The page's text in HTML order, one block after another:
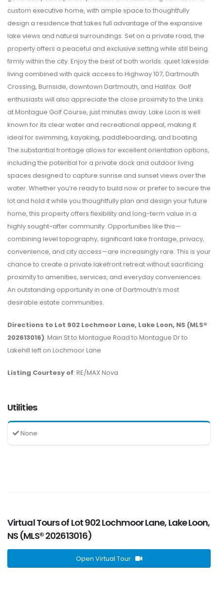
custom executive home, with ample space to thoughtfully
design a residence that takes full advantage of the expansive
lake views and natural surroundings. Set on a private road, the
property offers a peaceful and exclusive setting while still being
firmly within the city. Enjoy the best of both worlds: quiet lakeside
living combined with quick access to Highway 107, Dartmouth
Crossing, Burnside, downtown Dartmouth, and Halifax. Golf
enthusiasts will also appreciate the close proximity to the Links
at Montague Golf Course, just minutes away. Lake Loon is well
known for its clear water and recreational appeal, making it
ideal for swimming, kayaking, paddleboarding, and boating.
The substantial frontage allows for excellent orientation options,
including the potential for a private dock and outdoor living
spaces designed to capture sunrise and sunset views over the
water. Whether you’re ready to build now or prefer to secure the
lot and hold it while you thoughtfully plan and design your future
home, this property offers flexibility and long-term value in a
highly sought-after community. Opportunities like this—
combining level topography, significant lake frontage, privacy,
convenience, and city access—are increasingly rare. This is your
chance to create a private lakefront retreat without sacrificing
proximity to amenities, services, and everyday conveniences.
An outstanding opportunity in one of Dartmouth’s most
desirable estate communities.
Directions to Lot 902 Lochmoor Lane, Lake Loon, NS (MLS®
202613016): Main St to Montague Road to Montague Dr to
Lakehill left on Lochmoor Lane
Listing Courtesy of: RE/MAX Nova
Utilities
None
Virtual Tours of Lot 902 Lochmoor Lane, Lake Loon,
NS (MLS® 202613016)
Open Virtual Tour